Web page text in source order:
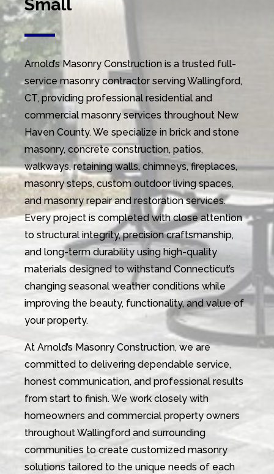
Small
Arnold’s Masonry Construction is a trusted full-
service masonry contractor serving Wallingford,
CT, providing professional residential and
commercial masonry services throughout New
Haven County. We specialize in brick and stone
masonry, concrete construction, patios,
walkways, retaining walls, chimneys, fireplaces,
masonry steps, custom outdoor living spaces,
and masonry repair and restoration services.
Every project is completed with close attention
to structural integrity, precision craftsmanship,
and long-term durability using high-quality
materials designed to withstand Connecticut’s
changing seasonal weather conditions while
improving the beauty, functionality, and value of
your property.
At Arnold’s Masonry Construction, we are
committed to delivering dependable service,
honest communication, and professional results
from start to finish. We work closely with
homeowners and commercial property owners
throughout Wallingford and surrounding
communities to create customized masonry
solutions tailored to the unique needs of each